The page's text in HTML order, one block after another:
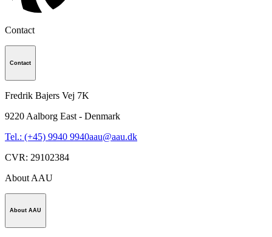
Contact
Contact
Fredrik Bajers Vej 7K
9220 Aalborg East - Denmark
Tel.: (+45) 9940 9940aau@aau.dk
CVR: 29102384
About AAU
About AAU